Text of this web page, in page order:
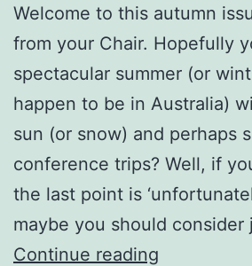
Welcome to this autumn
from your Chair. Hopefully
spectacular summer (or
happen to be in Australia)
sun (or snow) and perhaps
conference trips? Well, if
the last point is
maybe you should
Continue reading